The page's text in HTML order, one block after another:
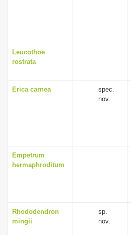
Leucothoe
rostrata
Erica carnea
spec.
nov.
Empetrum
hermaphroditum
Rhododendron
mingii
sp.
nov.